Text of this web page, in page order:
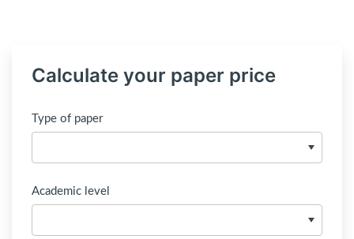
Calculate your paper price
Type of paper
Academic level